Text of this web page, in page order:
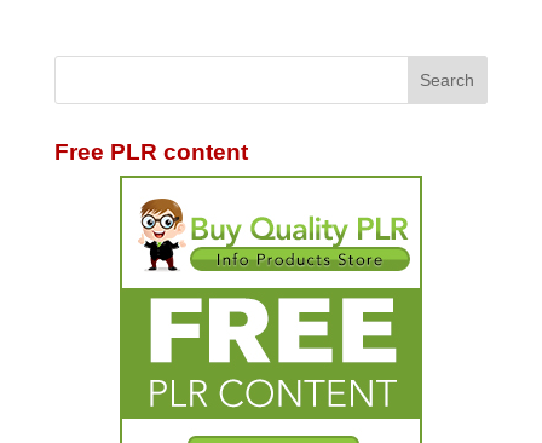
Free PLR content